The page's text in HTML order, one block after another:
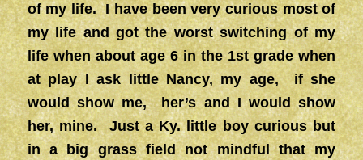
of my life. I have been very curious most of
my life and got the worst switching of my
life when about age 6 in the 1st grade when
at play I ask little Nancy, my age, if she
would show me, her’s and I would show
her, mine. Just a Ky. little boy curious but
in a big grass field not mindful that my